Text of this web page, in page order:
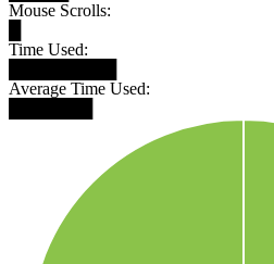
Mouse Scrolls:
Time Used:
Average Time Used: